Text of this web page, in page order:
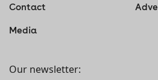
Contact
Media
Our newsletter: